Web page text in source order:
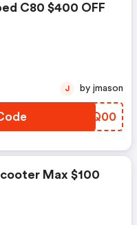
C80 $400 OFF
WNWQ00
J by jmason
Max $100